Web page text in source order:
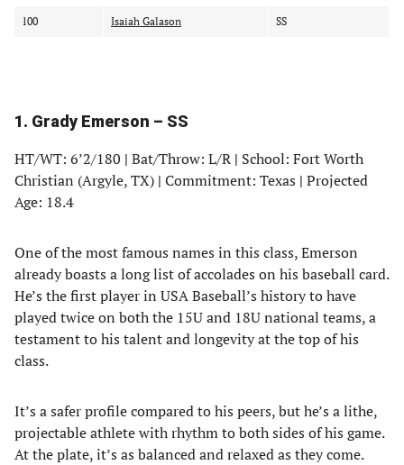
100 Isaiah Galason SS
1. Grady Emerson – SS
HT/WT: 6’2/180 | Bat/Throw: L/R | School: Fort Worth
Christian (Argyle, TX) | Commitment: Texas | Projected
Age: 18.4
One of the most famous names in this class, Emerson
already boasts a long list of accolades on his baseball card.
He’s the first player in USA Baseball’s history to have
played twice on both the 15U and 18U national teams, a
testament to his talent and longevity at the top of his
class.
It’s a safer profile compared to his peers, but he’s a lithe,
projectable athlete with rhythm to both sides of his game.
At the plate, it’s as balanced and relaxed as they come.